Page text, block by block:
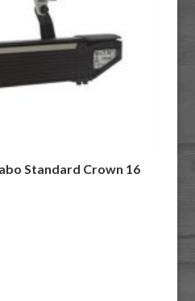
Standard Crown 16